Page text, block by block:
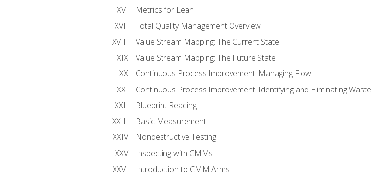
Metrics for Lean
Total Quality Management Overview
Value Stream Mapping: The Current State
Value Stream Mapping: The Future State
Continuous Process Improvement: Managing Flow
Continuous Process Improvement: Identifying and Eliminating Waste
Blueprint Reading
Basic Measurement
Nondestructive Testing
Inspecting with CMMs
Introduction to CMM Arms